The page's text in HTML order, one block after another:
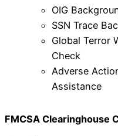
OIG
SSN Trace
Global Terror
Check
Adverse
Assistance
FMCSA Clearinghouse